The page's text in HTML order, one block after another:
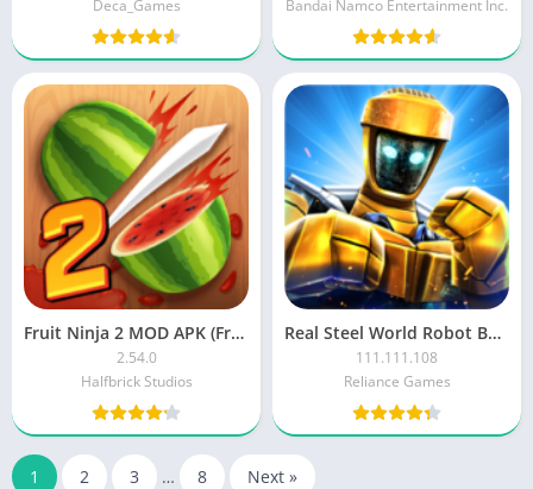
Deca_Games
Bandai Namco Entertainment Inc.
Fruit Ninja 2 MOD APK (Free Purchases/Free Plant)
2.54.0
Halfbrick Studios
Real Steel World Robot Boxing
111.111.108
Reliance Games
1 2 3 … 8 Next »